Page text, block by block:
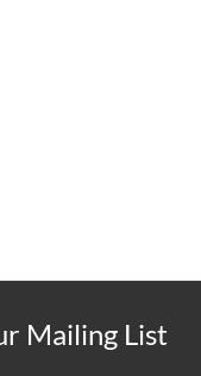
Mailing List